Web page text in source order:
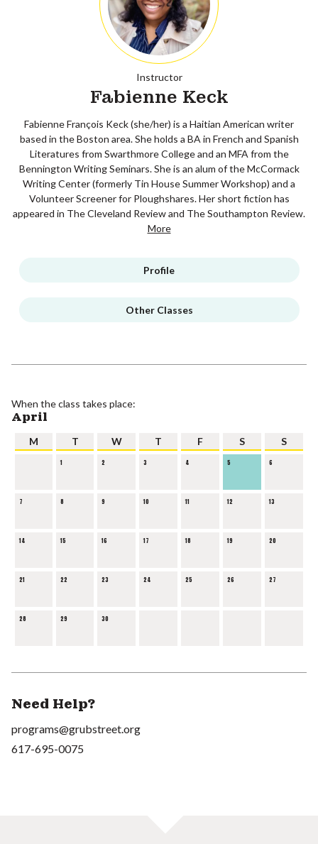
Instructor
Fabienne Keck
Fabienne François Keck (she/her) is a Haitian American writer
based in the Boston area. She holds a BA in French and Spanish
Literatures from Swarthmore College and an MFA from the
Bennington Writing Seminars. She is an alum of the McCormack
Writing Center (formerly Tin House Summer Workshop) and a
Volunteer Screener for Ploughshares. Her short fiction has
appeared in The Cleveland Review and The Southampton Review.
More
Profile
Other Classes
When the class takes place:
April
M T W T F S S
1 2 3 4 5 6
7 8 9 10 11 12 13
14 15 16 17 18 19 20
21 22 23 24 25 26 27
28 29 30
Need Help?
programs@grubstreet.org
617-695-0075